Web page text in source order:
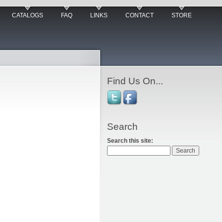
CATALOGS FAQ LINKS CONTACT STORE
Find Us On...
Search
Search this site: